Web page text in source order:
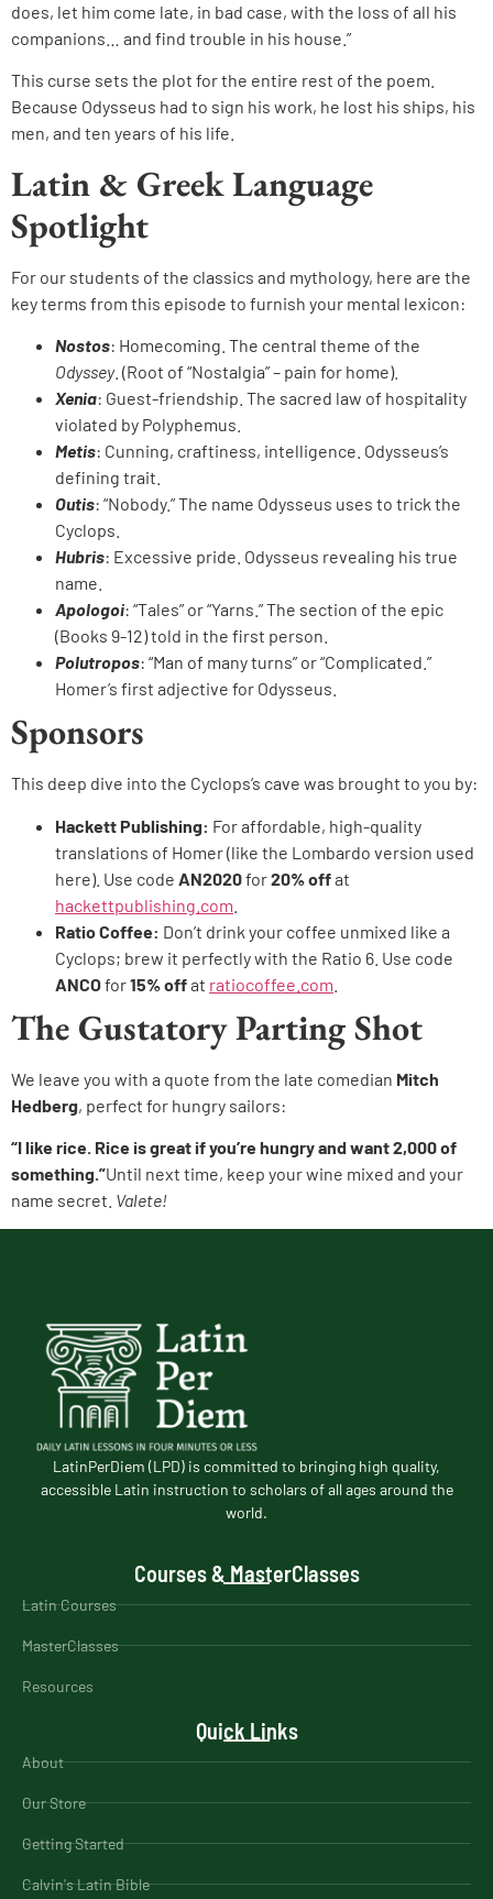
does, let him come late, in bad case, with the loss of all his
companions… and find trouble in his house.”
This curse sets the plot for the entire rest of the poem.
Because Odysseus had to sign his work, he lost his ships, his
men, and ten years of his life.
Latin & Greek Language
Spotlight
For our students of the classics and mythology, here are the
key terms from this episode to furnish your mental lexicon:
Nostos: Homecoming. The central theme of the
Odyssey. (Root of “Nostalgia” – pain for home).
Xenia: Guest-friendship. The sacred law of hospitality
violated by Polyphemus.
Metis: Cunning, craftiness, intelligence. Odysseus’s
defining trait.
Outis: “Nobody.” The name Odysseus uses to trick the
Cyclops.
Hubris: Excessive pride. Odysseus revealing his true
name.
Apologoi: “Tales” or “Yarns.” The section of the epic
(Books 9-12) told in the first person.
Polutropos: “Man of many turns” or “Complicated.”
Homer’s first adjective for Odysseus.
Sponsors
This deep dive into the Cyclops’s cave was brought to you by:
Hackett Publishing: For affordable, high-quality
translations of Homer (like the Lombardo version used
here). Use code AN2020for20% offat
hackettpublishing.com
Ratio Coffee: Don’t drink your coffee unmixed like a
Cyclops; brew it perfectly with the Ratio 6. Use code
ANCOfor15% offat ratiocoffee.com
The Gustatory Parting Shot
We leave you with a quote from the late comedian Mitch
Hedberg, perfect for hungry sailors:
“I like rice. Rice is great if you’re hungry and want 2,000 of
something.”Until next time, keep your wine mixed and your
name secret. Valete!
LatinPerDiem (LPD) is committed to bringing high quality,
accessible Latin instruction to scholars of all ages around the
world.
Courses & MasterClasses
Latin Courses
MasterClasses
Resources
Quick Links
About
Our Store
Getting Started
Calvin's Latin Bible